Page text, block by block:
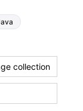
collection